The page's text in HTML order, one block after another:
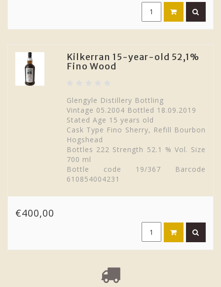
Kilkerran 15-year-old 52,1%
Fino Wood
Glengyle Distillery Bottling
Vintage 05.2004 Bottled 18.09.2019
Stated Age 15 years old
Cask Type Fino Sherry, Refill Bourbon
Hogshead
Bottles 222 Strength 52.1 % Vol. Size
700 ml
Bottle code 19/367 Barcode
610854004231
€400,00